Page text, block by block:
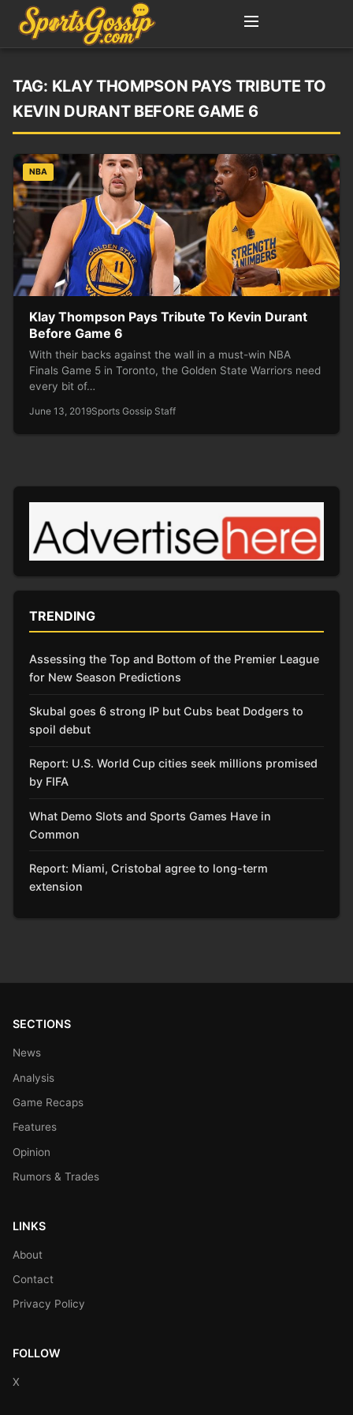
TAG: KLAY THOMPSON PAYS TRIBUTE TO
KEVIN DURANT BEFORE GAME 6
NBA
Klay Thompson Pays Tribute To Kevin Durant
Before Game 6
With their backs against the wall in a must-win NBA
Finals Game 5 in Toronto, the Golden State Warriors need
every bit of…
June 13, 2019Sports Gossip Staff
TRENDING
Assessing the Top and Bottom of the Premier League
for New Season Predictions
Skubal goes 6 strong IP but Cubs beat Dodgers to
spoil debut
Report: U.S. World Cup cities seek millions promised
by FIFA
What Demo Slots and Sports Games Have in
Common
Report: Miami, Cristobal agree to long-term
extension
SECTIONS
News
Analysis
Game Recaps
Features
Opinion
Rumors & Trades
LINKS
About
Contact
Privacy Policy
FOLLOW
X